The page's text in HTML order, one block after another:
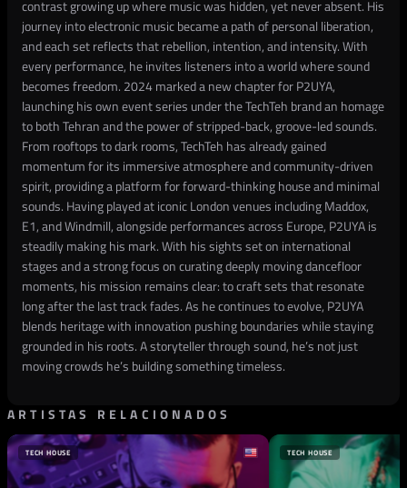
contrast growing up where music was hidden, yet never absent. His
journey into electronic music became a path of personal liberation,
and each set reflects that rebellion, intention, and intensity. With
every performance, he invites listeners into a world where sound
becomes freedom. 2024 marked a new chapter for P2UYA,
launching his own event series under the TechTeh brand an homage
to both Tehran and the power of stripped-back, groove-led sounds.
From rooftops to dark rooms, TechTeh has already gained
momentum for its immersive atmosphere and community-driven
spirit, providing a platform for forward-thinking house and minimal
sounds. Having played at iconic London venues including Maddox,
E1, and Windmill, alongside performances across Europe, P2UYA is
steadily making his mark. With his sights set on international
stages and a strong focus on curating deeply moving dancefloor
moments, his mission remains clear: to craft sets that resonate
long after the last track fades. As he continues to evolve, P2UYA
blends heritage with innovation pushing boundaries while staying
grounded in his roots. A storyteller through sound, he’s not just
moving crowds he’s building something timeless.
ARTISTAS RELACIONADOS
TECH HOUSE TECH HOUSE